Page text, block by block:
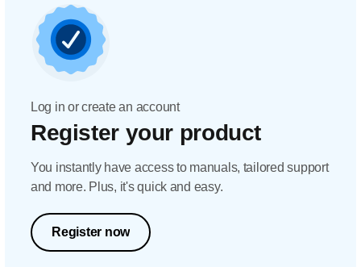
Log in or create an account
Register your product
You instantly have access to manuals, tailored support
and more. Plus, it's quick and easy.
Register now